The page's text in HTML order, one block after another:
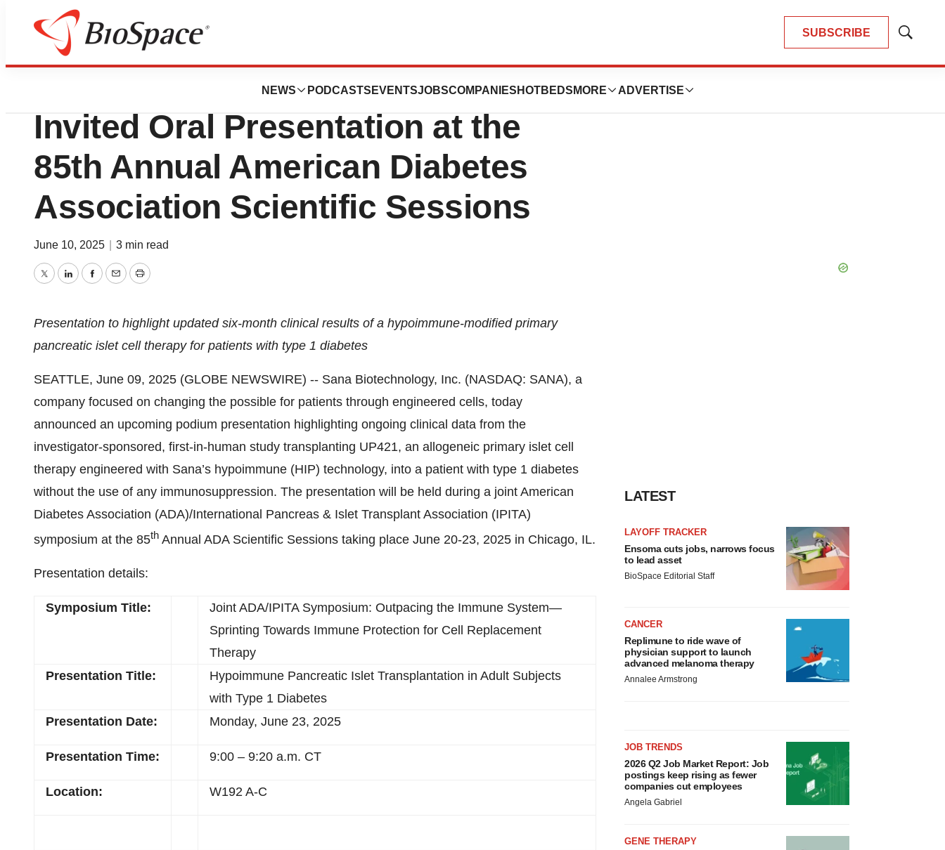
SUBSCRIBE
Show
NEWS PODCASTS EVENTSJOBSCOMPANIES HOTBEDS MORE ADVERTISE
Press Releases
Sana Biotechnology Announces
Invited Oral Presentation at the
85th Annual American Diabetes
Association Scientific Sessions
June 10, 2025 3 min read
TwitterLinkedInFacebook
EmailPrint
Presentation to highlight updated six-month clinical results of a hypoimmune-modified primary
pancreatic islet cell therapy for patients with type 1 diabetes
SEATTLE, June 09, 2025 (GLOBE NEWSWIRE) -- Sana Biotechnology, Inc. (NASDAQ: SANA), a
company focused on changing the possible for patients through engineered cells, today
announced an upcoming podium presentation highlighting ongoing clinical data from the
investigator-sponsored, first-in-human study transplanting UP421, an allogeneic primary islet cell
therapy engineered with Sana’s hypoimmune (HIP) technology, into a patient with type 1 diabetes
without the use of any immunosuppression. The presentation will be held during a joint American
Diabetes Association (ADA)/International Pancreas & Islet Transplant Association (IPITA)
symposium at the 85th Annual ADA Scientific Sessions taking place June 20-23, 2025 in Chicago, IL.
Presentation details:
Symposium Title:
Joint ADA/IPITA Symposium: Outpacing the Immune System—
Sprinting Towards Immune Protection for Cell Replacement
Therapy
Presentation Title:
Hypoimmune Pancreatic Islet Transplantation in Adult Subjects
with Type 1 Diabetes
Presentation Date:
Monday, June 23, 2025
Presentation Time: 9:00 – 9:20 a.m. CT
Location: W192 A-C
LATEST
LAYOFF TRACKER
Ensoma cuts jobs, narrows focus
to lead asset
BioSpace Editorial Staff
CANCER
Replimune to ride wave of
physician support to launch
advanced melanoma therapy
Annalee Armstrong
JOB TRENDS
2026 Q2 Job Market Report: Job
postings keep rising as fewer
companies cut employees
Angela Gabriel
GENE THERAPY